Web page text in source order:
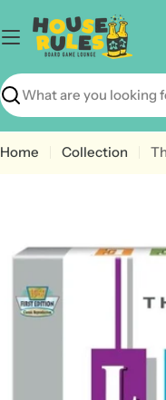
to
content
Search
Home Collection